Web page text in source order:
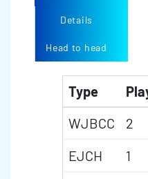
Details
Head to head
Type
WJBCC
2
EJCH
1